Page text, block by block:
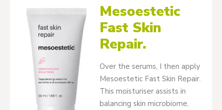
Mesoestetic
Fast Skin
Repair.
Over the serums, I then apply
Mesoestetic Fast Skin Repair.
This moisturiser assists in
balancing skin microbiome,